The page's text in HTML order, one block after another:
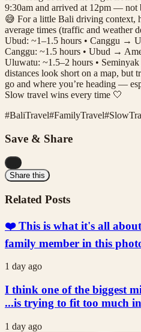
9:30am and arrived at 12pm — not
😅 For a little Bali driving context,
average times (traffic and weather
Ubud: ~1–1.5 hours • Canggu →
Canggu: ~1.5 hours • Ubud →
Uluwatu: ~1.5–2 hours •
distances look short on a map, but
go and where you’re heading —
Slow travel wins every time 🤍
#BaliTravel#FamilyTravel#
Save & Share
Share this
Related Posts
❤️ This is what it's all
family member in this
1 day ago
I think one of the biggest
...is trying to fit too much
1 day ago